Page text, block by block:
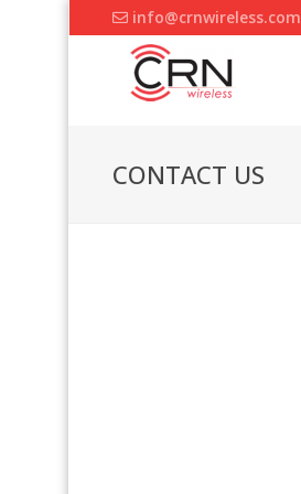
info@crnwireless.com
CONTACT US